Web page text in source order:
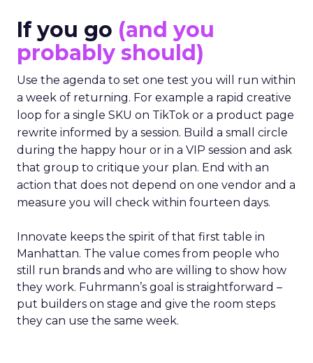
If you go (and you
probably should)
Use the agenda to set one test you will run within
a week of returning. For example a rapid creative
loop for a single SKU on TikTok or a product page
rewrite informed by a session. Build a small circle
during the happy hour or in a VIP session and ask
that group to critique your plan. End with an
action that does not depend on one vendor and a
measure you will check within fourteen days.
Innovate keeps the spirit of that first table in
Manhattan. The value comes from people who
still run brands and who are willing to show how
they work. Fuhrmann’s goal is straightforward –
put builders on stage and give the room steps
they can use the same week.